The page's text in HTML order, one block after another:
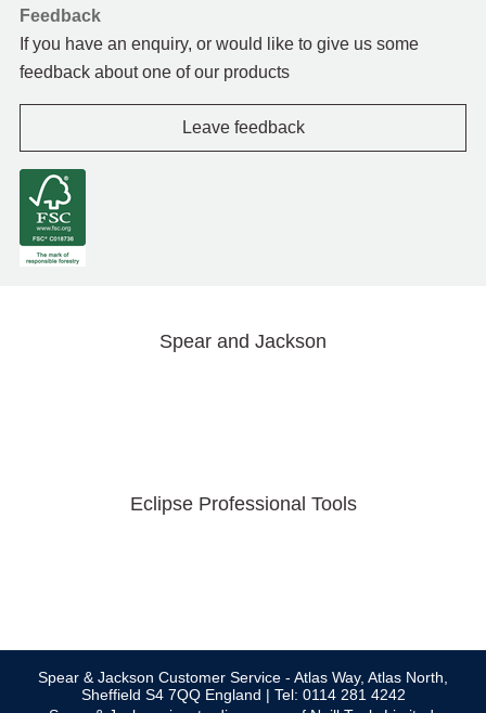
Feedback
If you have an enquiry, or would like to give us some
feedback about one of our products
Leave feedback
Spear and Jackson
Eclipse Professional Tools
Spear & Jackson Customer Service - Atlas Way, Atlas North,
Sheffield S4 7QQ England | Tel: 0114 281 4242